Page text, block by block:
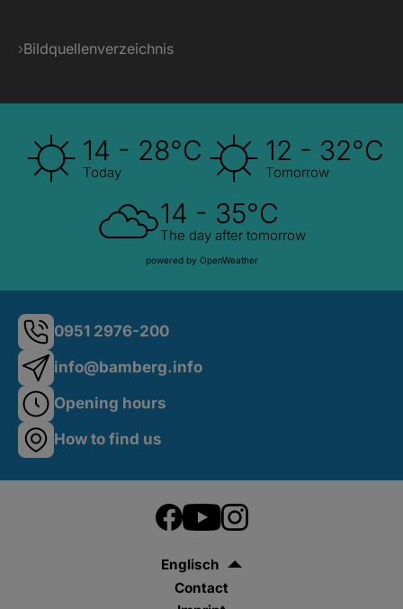
Bildquellenverzeichnis
14 - 28°C
Today
12 - 32°C
Tomorrow
14 - 35°C
The day after tomorrow
powered by OpenWeather
0951 2976-200
info@bamberg.info
Opening hours
How to find us
Englisch
Contact